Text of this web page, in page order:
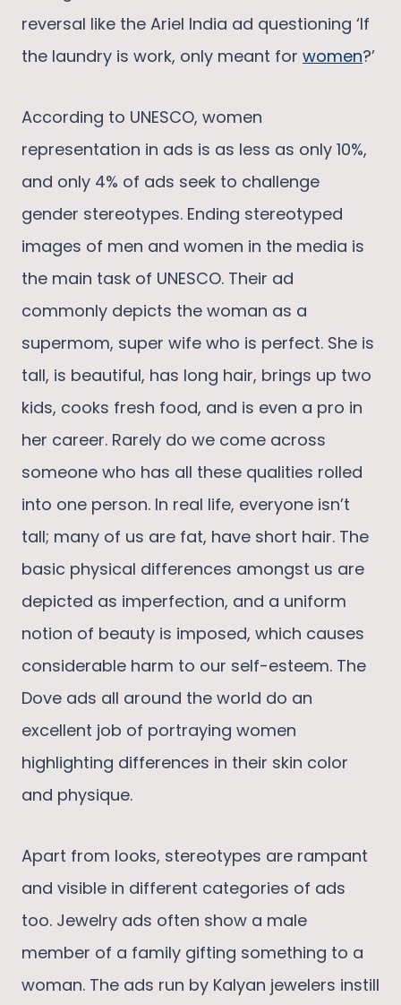
reversal like the Ariel India ad questioning ‘If
the laundry is work, only meant for women?’
According to UNESCO, women
representation in ads is as less as only 10%,
and only 4% of ads seek to challenge
gender stereotypes. Ending stereotyped
images of men and women in the media is
the main task of UNESCO. Their ad
commonly depicts the woman as a
supermom, super wife who is perfect. She is
tall, is beautiful, has long hair, brings up two
kids, cooks fresh food, and is even a pro in
her career. Rarely do we come across
someone who has all these qualities rolled
into one person. In real life, everyone isn’t
tall; many of us are fat, have short hair. The
basic physical differences amongst us are
depicted as imperfection, and a uniform
notion of beauty is imposed, which causes
considerable harm to our self-esteem. The
Dove ads all around the world do an
excellent job of portraying women
highlighting differences in their skin color
and physique.
Apart from looks, stereotypes are rampant
and visible in different categories of ads
too. Jewelry ads often show a male
member of a family gifting something to a
woman. The ads run by Kalyan jewelers instill